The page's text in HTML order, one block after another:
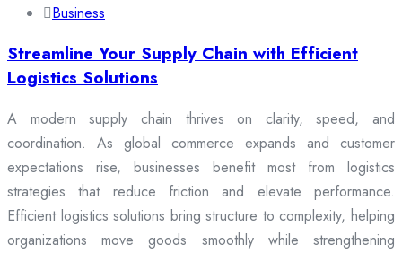
Business
Streamline Your Supply Chain with Efficient
Logistics Solutions
A modern supply chain thrives on clarity, speed, and
coordination. As global commerce expands and customer
expectations rise, businesses benefit most from logistics
strategies that reduce friction and elevate performance.
Efficient logistics solutions bring structure to complexity, helping
organizations move goods smoothly while strengthening